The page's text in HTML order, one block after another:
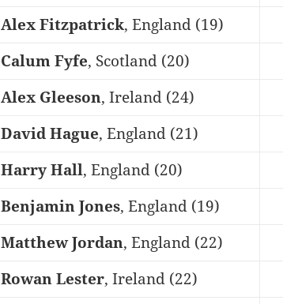
Alex Fitzpatrick, England (19)
Calum Fyfe, Scotland (20)
Alex Gleeson, Ireland (24)
David Hague, England (21)
Harry Hall, England (20)
Benjamin Jones, England (19)
Matthew Jordan, England (22)
Rowan Lester, Ireland (22)